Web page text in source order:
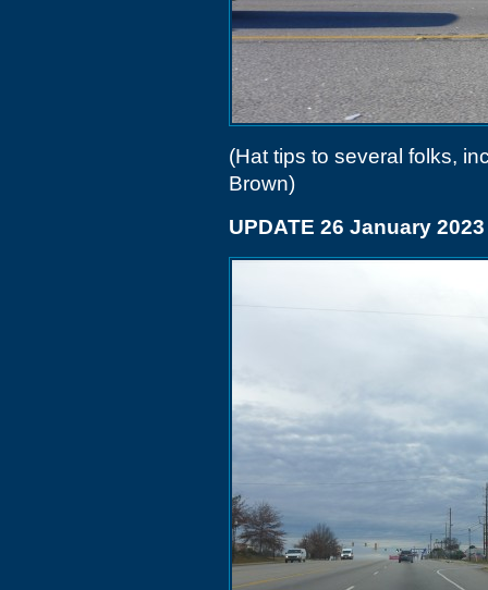
(Hat tips to several folks,
Brown)
UPDATE 26 January 2023